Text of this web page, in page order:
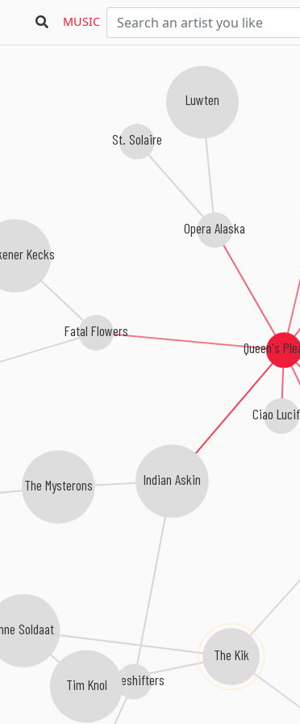
MUSIC
Queen's
Indian Askin
Opera Alaska
Ciao
Fatal Flowers
Kecks
St. Solaire
Paceshifters
Luwten
The Kik
The Mysterons
Tim Knol
Soldaat